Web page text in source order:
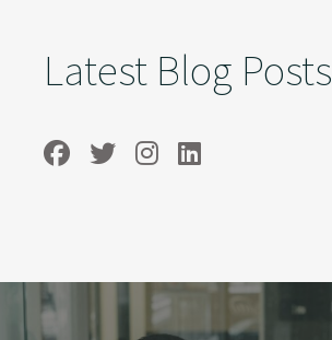
Latest Blog Posts